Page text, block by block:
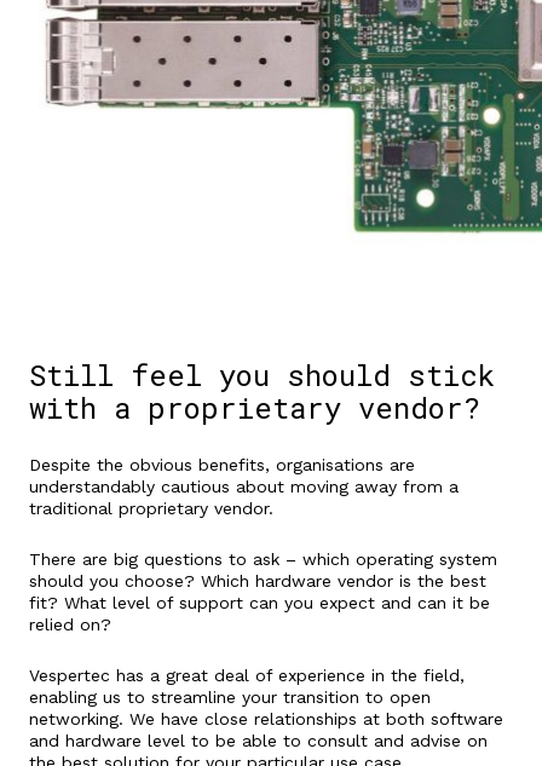
Still feel you should stick
with a proprietary vendor?
Despite the obvious benefits, organisations are
understandably cautious about moving away from a
traditional proprietary vendor.
There are big questions to ask – which operating system
should you choose? Which hardware vendor is the best
fit? What level of support can you expect and can it be
relied on?
Vespertec has a great deal of experience in the field,
enabling us to streamline your transition to open
networking. We have close relationships at both software
and hardware level to be able to consult and advise on